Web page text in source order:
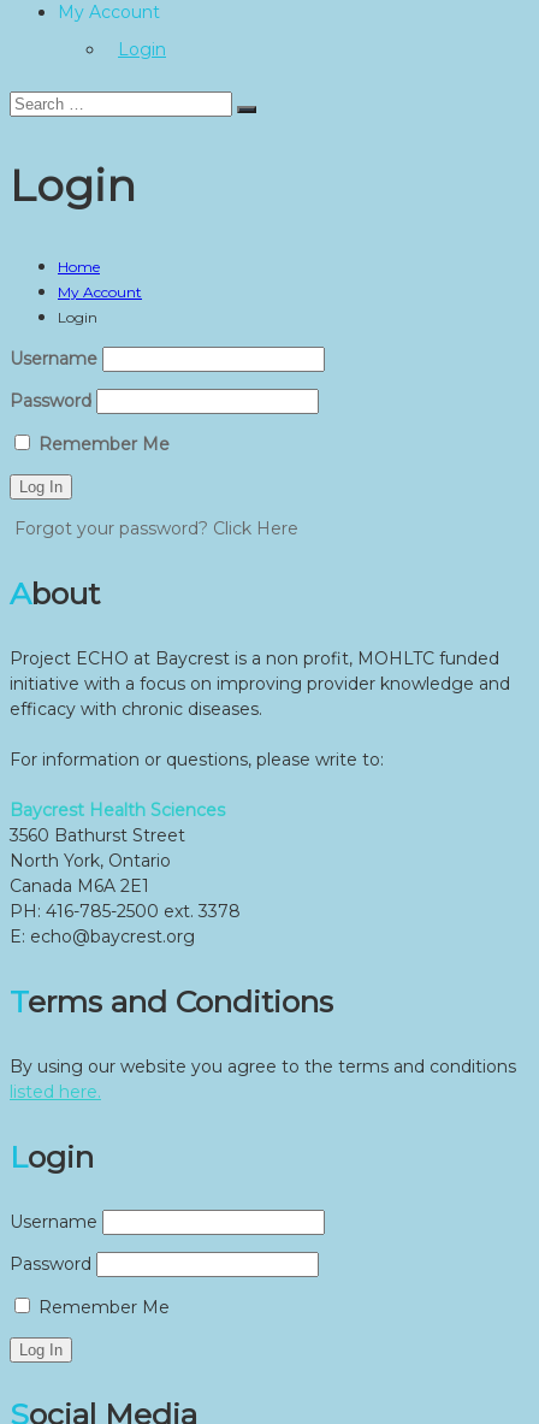
My Account
Login
Search
Search
Login
Home
My Account
Login
Username
Password
Remember Me
Forgot your password? Click Here
About
Project ECHO at Baycrest is a non profit, MOHLTC funded
initiative with a focus on improving provider knowledge and
efficacy with chronic diseases.
For information or questions, please write to:
Baycrest Health Sciences
3560 Bathurst Street
North York, Ontario
Canada M6A 2E1
PH: 416-785-2500 ext. 3378
E: echo@baycrest.org
Terms and Conditions
By using our website you agree to the terms and conditions
listed here.
Login
Username
Password
Remember Me
Social Media